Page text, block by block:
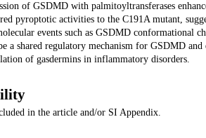
of GSDMD with palmitoyltransferases
pyroptotic activities to the C191A mutant,
events such as GSDMD conformational
a shared regulatory mechanism for GSDMD
of gasdermins in inflammatory disorders.
in the article and/or SI Appendix.